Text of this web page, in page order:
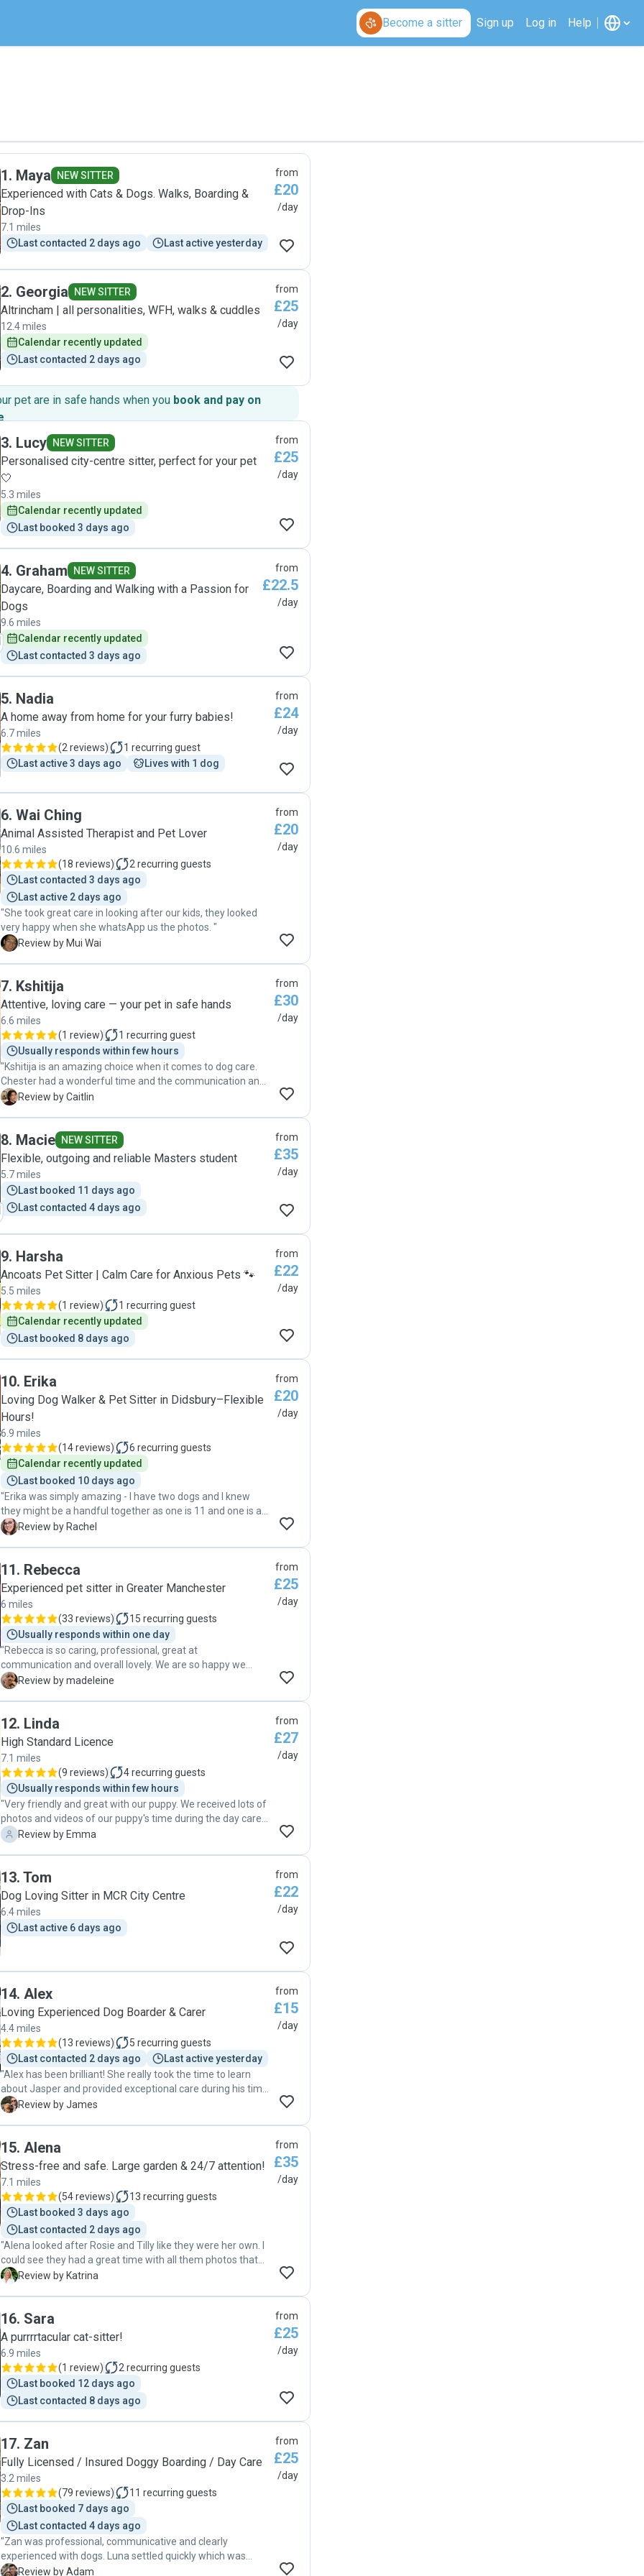
Become a sitter Sign up Log in Help
1. Maya NEW SITTER
Experienced with Cats & Dogs. Walks, Boarding &
Drop-Ins
7.1 miles
Last contacted 2 days ago
Last active yesterday
from
£20
/day
2. Georgia NEW SITTER
Altrincham | all personalities, WFH, walks & cuddles
12.4 miles
Calendar recently updated
Last contacted 2 days ago
from
£25
/day
pet are in safe hands when you book and pay on
.
3. Lucy NEW SITTER
Personalised city-centre sitter, perfect for your pet
🤍
5.3 miles
Calendar recently updated
Last booked 3 days ago
from
£25
/day
4. Graham NEW SITTER
Daycare, Boarding and Walking with a Passion for
Dogs
9.6 miles
Calendar recently updated
Last contacted 3 days ago
from
£22.5
/day
5. Nadia
A home away from home for your furry babies!
6.7 miles
(2 reviews) 1 recurring guest
Last active 3 days ago
Lives with 1 dog
from
£24
/day
6. Wai Ching
Animal Assisted Therapist and Pet Lover
10.6 miles
(18 reviews) 2 recurring guests
Last contacted 3 days ago
Last active 2 days ago
"She took great care in looking after our kids, they looked
very happy when she whatsApp us the photos. "
M Review by Mui Wai
from
£20
/day
7. Kshitija
Attentive, loving care — your pet in safe hands
6.6 miles
(1 review) 1 recurring guest
Usually responds within few hours
"Kshitija is an amazing choice when it comes to dog care.
Chester had a wonderful time and the communication and
consideration that went into the care is 10/10. 100%
C Review by Caitlin
from
£30
/day
8. Macie NEW SITTER
Flexible, outgoing and reliable Masters student
5.7 miles
Last booked 11 days ago
Last contacted 4 days ago
from
£35
/day
9. Harsha
Ancoats Pet Sitter | Calm Care for Anxious Pets 🐾
5.5 miles
(1 review) 1 recurring guest
Calendar recently updated
Last booked 8 days ago
from
£22
/day
10. Erika
Loving Dog Walker & Pet Sitter in Didsbury–Flexible
Hours!
6.9 miles
(14 reviews) 6 recurring guests
Calendar recently updated
Last booked 10 days ago
"Erika was simply amazing - I have two dogs and I knew
they might be a handful together as one is 11 and one is a
5-month old puppy, but Erika handled them perfectly! We
when picking them up - they didn't want to leave, which I've
never seen before! Having never left my puppy with
anyone, we weren't sure how she'd be - but from the many
photos and videos Erika sent me, it's clear she felt safe and
so so happy with Erika! I wouldn't hesitate to recommend
Erika to anyone looking to keep their doggo safe & happy in
her care. We'll be booking again asap! Thanks so much
Erika, so grateful for you! x"
R Review by Rachel
from
£20
/day
11. Rebecca
Experienced pet sitter in Greater Manchester
6 miles
(33 reviews) 15 recurring guests
Usually responds within one day
"Rebecca is so caring, professional, great at
communication and overall lovely. We are so happy we
found her and wouldn’t think twice about booking her again.
recommend!"
M Review by madeleine
from
£25
/day
12. Linda
High Standard Licence
7.1 miles
(9 reviews) 4recurring guests
Usually responds within few hours
"Very friendly and great with our puppy. We received lots of
photos and videos of our puppy's time during the day care.
We are booking again soon."
E Review by Emma
from
£27
/day
13. Tom
Dog Loving Sitter in MCR City Centre
6.4 miles
Last active 6 days ago
from
£22
/day
14. Alex
Loving Experienced Dog Boarder & Carer
4.4 miles
(13 reviews) 5 recurring guests
Last contacted 2 days ago
Last active yesterday
"Alex has been brilliant! She really took the time to learn
about Jasper and provided exceptional care during his time
with her. Jasper couldn’t wait to go back for his second visit
doggy day care! Thank you Alex! "
J Review by James
from
£15
/day
15. Alena
Stress-free and safe. Large garden & 24/7 attention!
7.1 miles
(54 reviews) 13 recurring guests
Last booked 3 days ago
Last contacted 2 days ago
"Alena looked after Rosie and Tilly like they were her own. I
could see they had a great time with all them photos that
were shared throughout the day. 5* sitter."
K Review by Katrina
from
£35
/day
16. Sara
A purrrrtacular cat-sitter!
6.9 miles
(1 review) 2 recurring guests
Last booked 12 days ago
Last contacted 8 days ago
from
£25
/day
17. Zan
Fully Licensed / Insured Doggy Boarding / Day Care
3.2 miles
(79 reviews) 11 recurring guests
Last booked 7 days ago
Last contacted 4 days ago
"Zan was professional, communicative and clearly
experienced with dogs. Luna settled quickly which was
really reassuring. Zan sent regular updates, photos and
A Review by Adam
from
£25
/day